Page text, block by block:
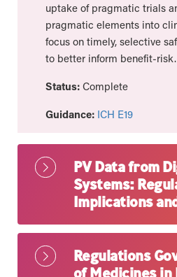
uptake of pragmatic trials
pragmatic elements into
focus on timely, selective
to better inform benefit-risk.
Status: Complete
Guidance: ICH E19
PV Data from
Systems:
Implications
Regulations
of Medicines in